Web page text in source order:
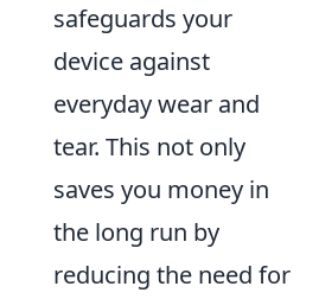
safeguards your
device against
everyday wear and
tear. This not only
saves you money in
the long run by
reducing the need for